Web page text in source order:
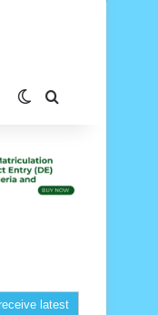
Switch skin
latest